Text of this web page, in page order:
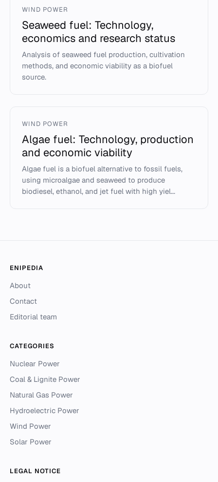
WIND POWER
Seaweed fuel: Technology,
economics and research status
Analysis of seaweed fuel production, cultivation
methods, and economic viability as a biofuel
source.
WIND POWER
Algae fuel: Technology, production
and economic viability
Algae fuel is a biofuel alternative to fossil fuels,
using microalgae and seaweed to produce
biodiesel, ethanol, and jet fuel with high yiel...
ENIPEDIA
About
Contact
Editorial team
CATEGORIES
Nuclear Power
Coal & Lignite Power
Natural Gas Power
Hydroelectric Power
Wind Power
Solar Power
LEGAL NOTICE